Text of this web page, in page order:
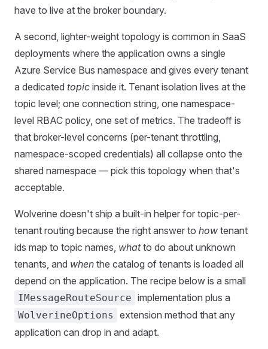
have to live at the broker boundary.
A second, lighter-weight topology is common in SaaS
deployments where the application owns a single
Azure Service Bus namespace and gives every tenant
a dedicated topic inside it. Tenant isolation lives at the
topic level; one connection string, one namespace-
level RBAC policy, one set of metrics. The tradeoff is
that broker-level concerns (per-tenant throttling,
namespace-scoped credentials) all collapse onto the
shared namespace — pick this topology when that's
acceptable.
Wolverine doesn't ship a built-in helper for topic-per-
tenant routing because the right answer to how tenant
ids map to topic names, whatto do about unknown
tenants, and when the catalog of tenants is loaded all
depend on the application. The recipe below is a small
IMessageRouteSource implementation plus a
WolverineOptions
extension method that any
application can drop in and adapt.